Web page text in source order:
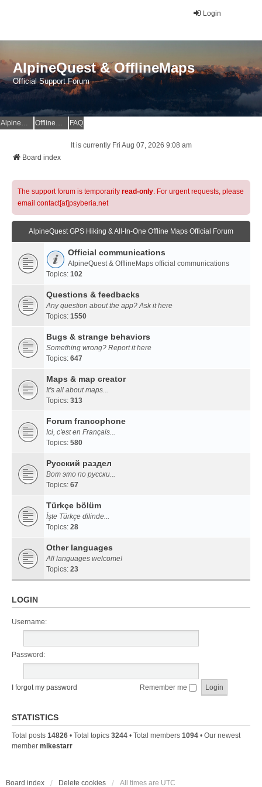
Login
AlpineQuest & OfflineMaps
Official Support Forum
AlpineQuest Website OfflineMaps Website FAQ
It is currently Fri Aug 07, 2026 9:08 am
Board index
The support forum is temporarily read-only. For urgent requests, please
email contact[at]psyberia.net
AlpineQuest GPS Hiking & All-In-One Offline Maps Official Forum
Official communications
AlpineQuest & OfflineMaps official communications
Topics: 102
Questions & feedbacks
Any question about the app? Ask it here
Topics: 1550
Bugs & strange behaviors
Something wrong? Report it here
Topics: 647
Maps & map creator
It's all about maps...
Topics: 313
Forum francophone
Ici, c'est en Français...
Topics: 580
Русский раздел
Вот это по русски...
Topics: 67
Türkçe bölüm
İşte Türkçe dilinde...
Topics: 28
Other languages
All languages welcome!
Topics: 23
LOGIN
Username:
Password:
I forgot my password Remember me
STATISTICS
Total posts 14826 • Total topics 3244 • Total members 1094 • Our newest
member mikestarr
Board index Delete cookies All times are UTC